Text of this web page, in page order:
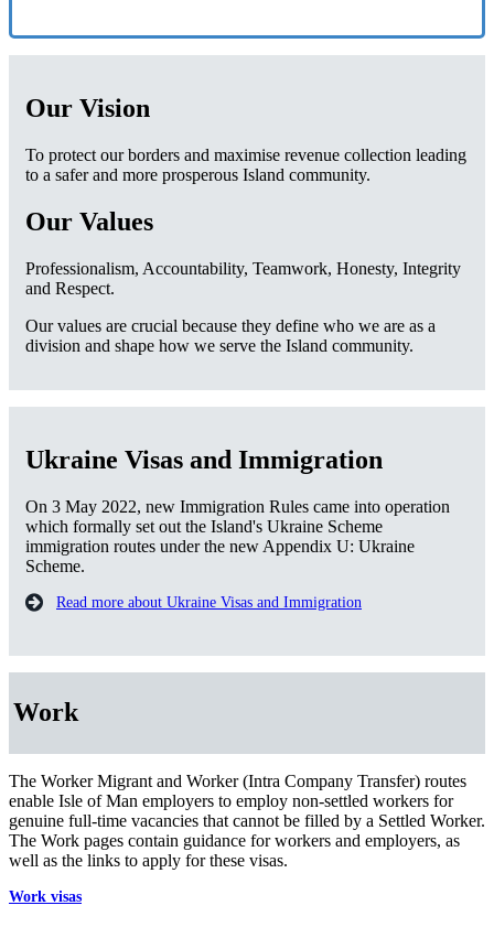
Our Vision
To protect our borders and maximise revenue collection leading
to a safer and more prosperous Island community.
Our Values
Professionalism, Accountability, Teamwork, Honesty, Integrity
and Respect.
Our values are crucial because they define who we are as a
division and shape how we serve the Island community.
Ukraine Visas and Immigration
On 3 May 2022, new Immigration Rules came into operation
which formally set out the Island's Ukraine Scheme
immigration routes under the new Appendix U: Ukraine
Scheme.
Read more about Ukraine Visas and Immigration
Work
The Worker Migrant and Worker (Intra Company Transfer) routes
enable Isle of Man employers to employ non-settled workers for
genuine full-time vacancies that cannot be filled by a Settled Worker.
The Work pages contain guidance for workers and employers, as
well as the links to apply for these visas.
Work visas